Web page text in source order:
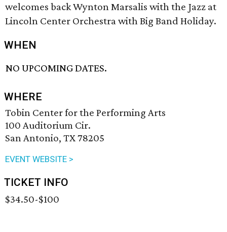
welcomes back Wynton Marsalis with the Jazz at
Lincoln Center Orchestra with Big Band Holiday.
WHEN
NO UPCOMING DATES.
WHERE
Tobin Center for the Performing Arts
100 Auditorium Cir.
San Antonio, TX 78205
EVENT WEBSITE >
TICKET INFO
$34.50-$100